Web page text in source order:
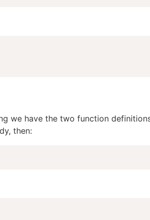
we have the two function
then: